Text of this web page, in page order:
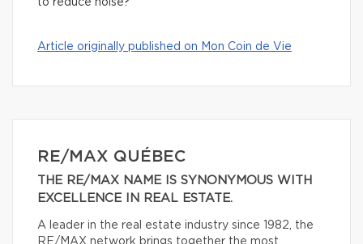
to reduce noise?
Article originally published on Mon Coin de Vie
RE/MAX QUÉBEC
THE RE/MAX NAME IS SYNONYMOUS WITH
EXCELLENCE IN REAL ESTATE.
A leader in the real estate industry since 1982, the
RE/MAX network brings together the most